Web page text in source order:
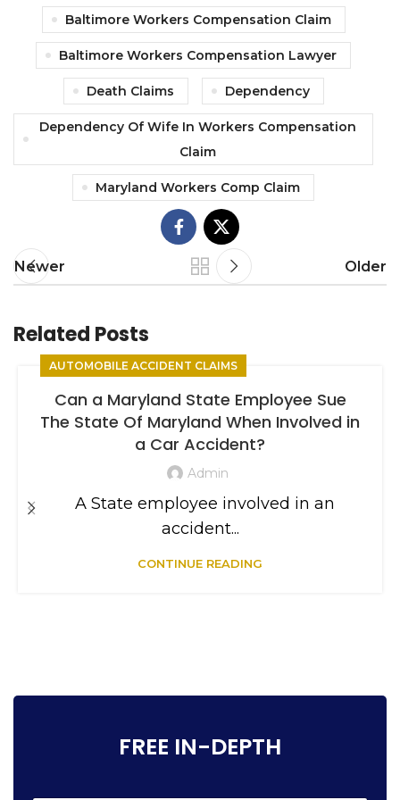
Baltimore Workers Compensation Claim
Baltimore Workers Compensation Lawyer
Death Claims Dependency
Dependency Of Wife In Workers Compensation
Claim
Maryland Workers Comp Claim
Newer Older
Related Posts
AUTOMOBILE ACCIDENT CLAIMS
Can a Maryland State Employee Sue
The State Of Maryland When Involved in
a Car Accident?
Admin
A State employee involved in an
accident...
CONTINUE READING
FREE IN-DEPTH